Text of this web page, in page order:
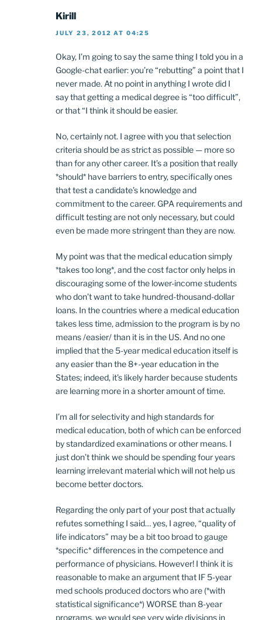
Kirill
JULY 23, 2012 AT 04:25
Okay, I’m going to say the same thing I told you in a
Google-chat earlier: you’re “rebutting” a point that I
never made. At no point in anything I wrote did I
say that getting a medical degree is “too difficult”,
or that “I think it should be easier.
No, certainly not. I agree with you that selection
criteria should be as strict as possible — more so
than for any other career. It’s a position that really
*should* have barriers to entry, specifically ones
that test a candidate’s knowledge and
commitment to the career. GPA requirements and
difficult testing are not only necessary, but could
even be made more stringent than they are now.
My point was that the medical education simply
*takes too long*, and the cost factor only helps in
discouraging some of the lower-income students
who don’t want to take hundred-thousand-dollar
loans. In the countries where a medical education
takes less time, admission to the program is by no
means /easier/ than it is in the US. And no one
implied that the 5-year medical education itself is
any easier than the 8+-year education in the
States; indeed, it’s likely harder because students
are learning more in a shorter amount of time.
I’m all for selectivity and high standards for
medical education, both of which can be enforced
by standardized examinations or other means. I
just don’t think we should be spending four years
learning irrelevant material which will not help us
become better doctors.
Regarding the only part of your post that actually
refutes something I said… yes, I agree, “quality of
life indicators” may be a bit too broad to gauge
*specific* differences in the competence and
performance of physicians. However! I think it is
reasonable to make an argument that IF 5-year
med schools produced doctors who are (*with
statistical significance*) WORSE than 8-year
programs, we would see very wide divisions in